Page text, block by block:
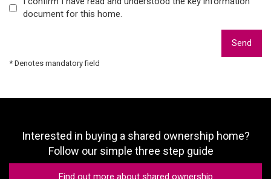
document for this home.
Send
* Denotes mandatory field
Interested in buying a shared ownership home?
Follow our simple three step guide
Find out more about shared ownership